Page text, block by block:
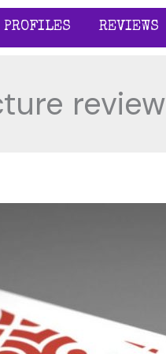
PROFILES REVIEWS
review